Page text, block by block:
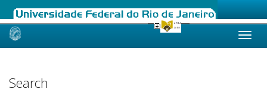
Skip
Search